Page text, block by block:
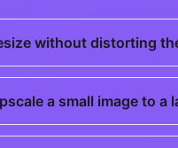
without distorting
a small image to a